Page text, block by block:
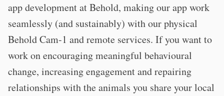
app development at Behold, making our app work
seamlessly (and sustainably) with our physical
Behold Cam-1 and remote services. If you want to
work on encouraging meaningful behavioural
change, increasing engagement and repairing
relationships with the animals you share your local